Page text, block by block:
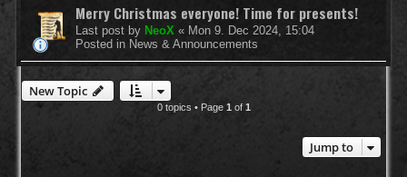
Merry Christmas everyone! Time for presents!
Last post by NeoX « Mon 9. Dec 2024, 15:04
Posted in News & Announcements
New Topic
0 topics • Page 1of 1
Jump to